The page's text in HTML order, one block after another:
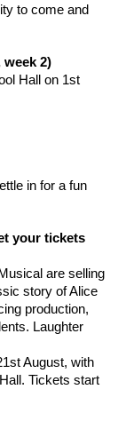
to come and
week 2)
Hall on 1st
in for a fun
your tickets
are selling
story of Alice
production,
Laughter
August, with
Tickets start